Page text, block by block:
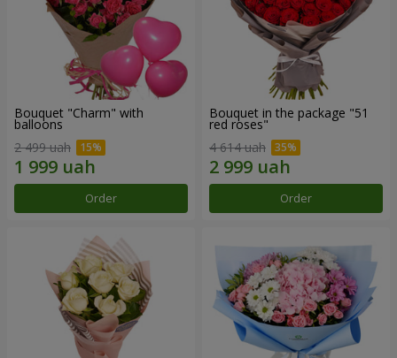
Bouquet "Charm" with
balloons
2 499 uah
Order
Bouquet in the package "51
red roses"
4 614 uah
Order